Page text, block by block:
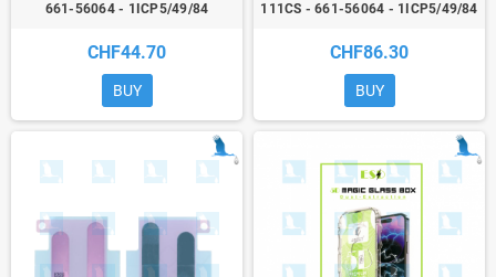
661-56064 - 1ICP5/49/84
CHF44.70
BUY
111CS - 661-56064 - 1ICP5/49/84
CHF86.30
BUY